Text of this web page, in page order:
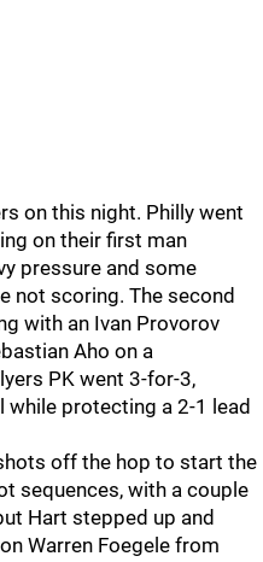
on this night. Philly went
on their first man
pressure and some
not scoring. The second
with an Ivan Provorov
Aho on a
PK went 3-for-3,
protecting a 2-1 lead
off the hop to start the
sequences, with a couple
Hart stepped up and
Warren Foegele from